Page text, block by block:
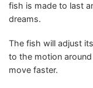
fish is made to last
dreams.
The fish will adjust
to the motion around
move faster.